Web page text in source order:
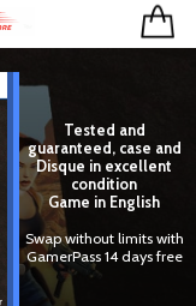
Tested and
guaranteed, case and
Disque in excellent
condition
Game in English
Swap without limits with
GamerPass 14 days free